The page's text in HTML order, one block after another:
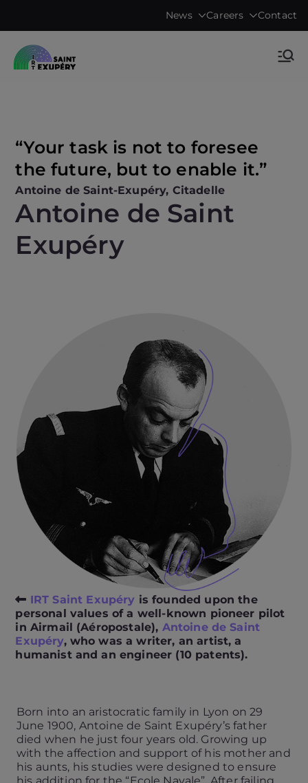
content
News Careers Contact
Technological
Research
Institute
“Your task is not to foresee
the future, but to enable it.”
Antoine de Saint-Exupéry, Citadelle
Antoine de Saint
Exupéry
IRT Saint Exupéry is founded upon the
personal values of a well-known pioneer pilot
in Airmail (Aéropostale), Antoine de Saint
Exupéry, who was a writer, an artist, a
humanist and an engineer (10 patents).
Born into an aristocratic family in Lyon on 29
June 1900, Antoine de Saint Exupéry’s father
died when he just four years old. Growing up
with the affection and support of his mother and
his aunts, his studies were designed to ensure